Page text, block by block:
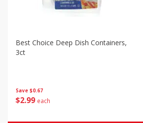
Save $0.67
$299 each
Best Choice Deep Dish Containers,
3ct